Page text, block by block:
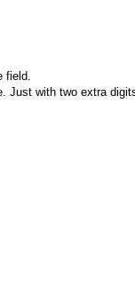
field.
Just with two extra